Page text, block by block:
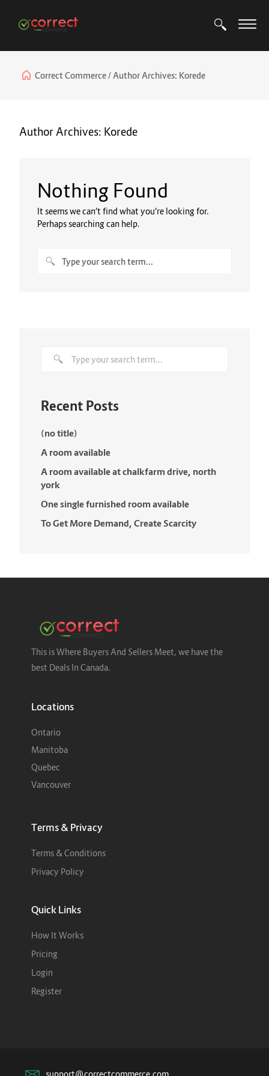
Correct Commerce Author Archives: Korede
Author Archives: Korede
Nothing Found
It seems we can’t find what you’re looking for.
Perhaps searching can help.
Recent Posts
(no title)
A room available
A room available at chalkfarm drive, north
york
One single furnished room available
To Get More Demand, Create Scarcity
This is Where Buyers And Sellers Meet, we have the
best Deals In Canada.
Locations
Ontario
Manitoba
Quebec
Vancouver
Terms & Privacy
Terms & Conditions
Privacy Policy
Quick Links
How It Works
Pricing
Login
Register
support@correctcommerce.com